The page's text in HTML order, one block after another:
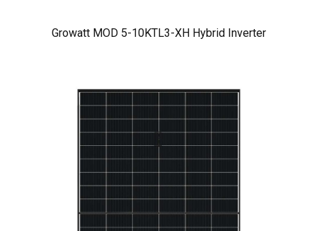
Growatt MOD 5-10KTL3-XH Hybrid Inverter